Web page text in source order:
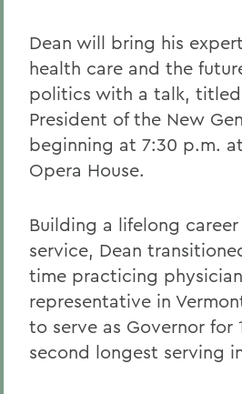
Dean will bring his
health care and the
politics with a talk,
President of the New
beginning at 7:30 p.m.
Opera House.
Building a lifelong
service, Dean
time practicing
representative in
to serve as Governor for
second longest serving